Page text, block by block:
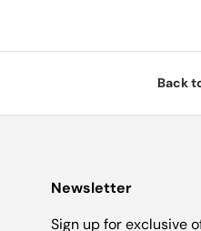
Back
Newsletter
Sign up for exclusive